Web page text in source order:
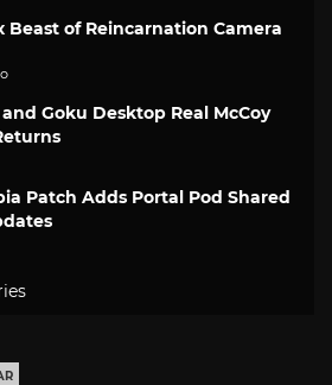
Beast of Reincarnation Camera
Goku Desktop Real McCoy
Patch Adds Portal Pod Shared